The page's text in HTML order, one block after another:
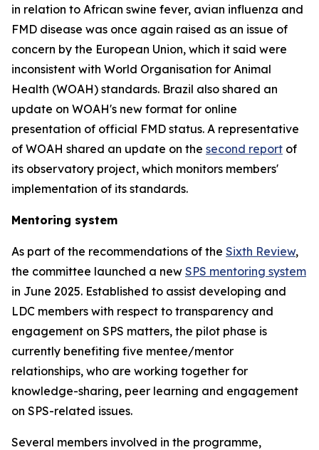
in relation to African swine fever, avian influenza and
FMD disease was once again raised as an issue of
concern by the European Union, which it said were
inconsistent with World Organisation for Animal
Health (WOAH) standards. Brazil also shared an
update on WOAH's new format for online
presentation of official FMD status. A representative
of WOAH shared an update on the second report of
its observatory project, which monitors members'
implementation of its standards.
Mentoring system
As part of the recommendations of the Sixth Review,
the committee launched a new SPS mentoring system
in June 2025. Established to assist developing and
LDC members with respect to transparency and
engagement on SPS matters, the pilot phase is
currently benefiting five mentee/mentor
relationships, who are working together for
knowledge-sharing, peer learning and engagement
on SPS-related issues.
Several members involved in the programme,